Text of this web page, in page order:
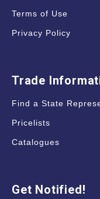
Terms of Use
Privacy Policy
Trade
Find a State
Pricelists
Catalogues
Get Notified!